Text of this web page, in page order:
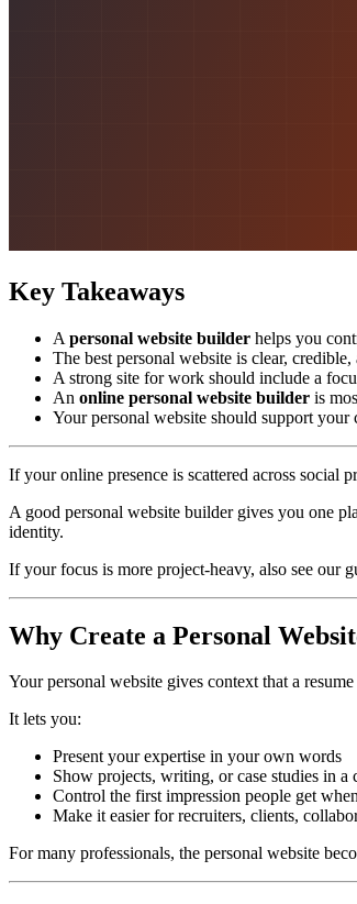
Key Takeaways
A personal website builder helps you
The best personal website is clear,
A strong site for work should include a
An online personal website builder is
Your personal website should support
If your online presence is scattered across social
A good personal website builder gives you one
identity.
If your focus is more project-heavy, also see our
Why Create a Personal
Your personal website gives context that a
It lets you:
Present your expertise in your own words
Show projects, writing, or case studies in a
Control the first impression people get
Make it easier for recruiters, clients,
For many professionals, the personal website